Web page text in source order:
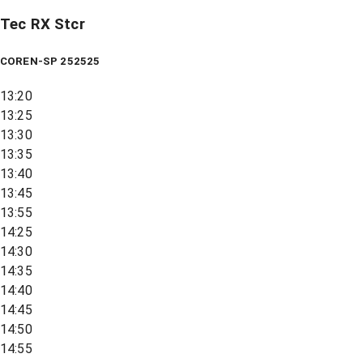
Tec RX Stcr
COREN-SP 252525
13:20
13:25
13:30
13:35
13:40
13:45
13:55
14:25
14:30
14:35
14:40
14:45
14:50
14:55